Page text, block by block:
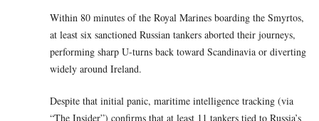
Within 80 minutes of the Royal Marines boarding the Smyrtos,
at least six sanctioned Russian tankers aborted their journeys,
performing sharp U-turns back toward Scandinavia or diverting
widely around Ireland.
Despite that initial panic, maritime intelligence tracking (via
“The Insider”) confirms that at least 11 tankers tied to Russia’s